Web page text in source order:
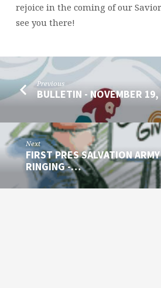
rejoice in the coming of our
see you there!
Previous
BULLETIN - NOVEMBER
Next
FIRST PRES SALVATION
RINGING -…